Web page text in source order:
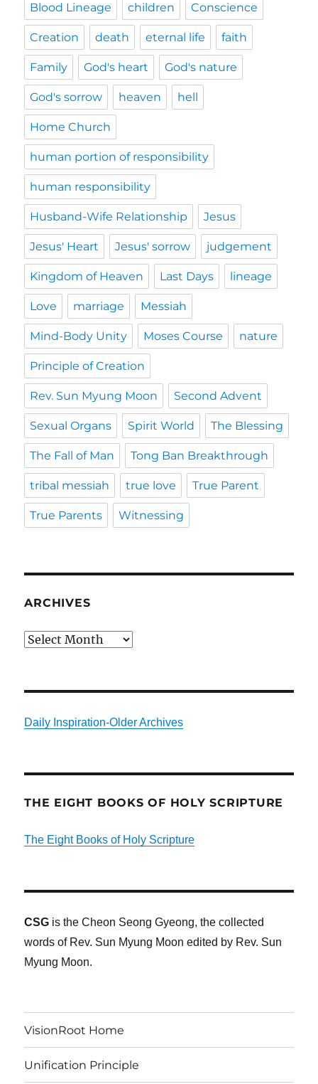
Blood Lineage children Conscience
Creation death eternal life faith
Family God's heart God's nature
God's sorrow heaven hell
Home Church
human portion of responsibility
human responsibility
Husband-Wife Relationship Jesus
Jesus' Heart Jesus' sorrow judgement
Kingdom of Heaven Last Days lineage
Love marriage Messiah
Mind-Body Unity Moses Course nature
Principle of Creation
Rev. Sun Myung Moon Second Advent
Sexual Organs Spirit World The Blessing
The Fall of Man Tong Ban Breakthrough
tribal messiah true love True Parent
True Parents Witnessing
ARCHIVES
Archives
Daily Inspiration-Older Archives
THE EIGHT BOOKS OF HOLY SCRIPTURE
The Eight Books of Holy Scripture
CSG is the Cheon Seong Gyeong, the collected
words of Rev. Sun Myung Moon edited by Rev. Sun
Myung Moon.
VisionRoot Home
Unification Principle